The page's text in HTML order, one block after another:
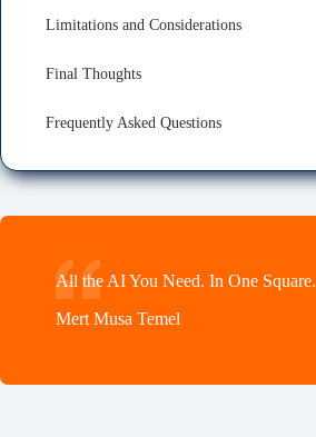
Limitations and Considerations
Final Thoughts
Frequently Asked Questions
All the AI You Need. In One Square.
Mert Musa Temel